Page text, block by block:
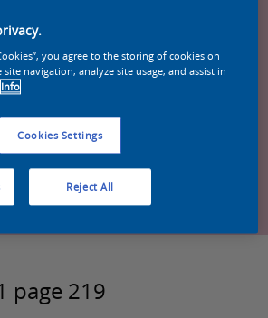
Zoek een product in deze kleur
page 219
you agree to the storing of cookies on
navigation, analyze site usage, and assist in
Info
Cookies Settings
Reject All